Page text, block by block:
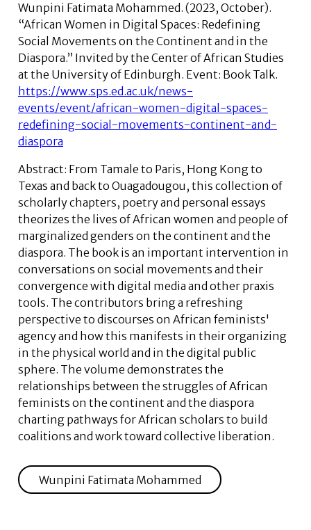
Wunpini Fatimata Mohammed. (2023, October).
“African Women in Digital Spaces: Redefining
Social Movements on the Continent and in the
Diaspora.” Invited by the Center of African Studies
at the University of Edinburgh. Event: Book Talk.
https://www.sps.ed.ac.uk/news-
events/event/african-women-digital-spaces-
redefining-social-movements-continent-and-
diaspora
Abstract: From Tamale to Paris, Hong Kong to
Texas and back to Ouagadougou, this collection of
scholarly chapters, poetry and personal essays
theorizes the lives of African women and people of
marginalized genders on the continent and the
diaspora. The book is an important intervention in
conversations on social movements and their
convergence with digital media and other praxis
tools. The contributors bring a refreshing
perspective to discourses on African feminists'
agency and how this manifests in their organizing
in the physical world and in the digital public
sphere. The volume demonstrates the
relationships between the struggles of African
feminists on the continent and the diaspora
charting pathways for African scholars to build
coalitions and work toward collective liberation.
Wunpini Fatimata Mohammed